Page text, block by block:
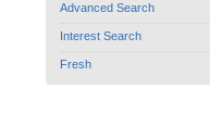
Advanced Search
Interest Search
Fresh